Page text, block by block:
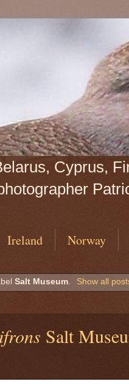
Cyprus,
Ireland Norway
Salt Museum. Show all
Salt